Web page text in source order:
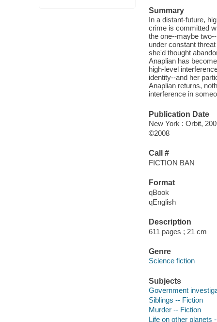
Summary
In a distant-future,
crime is committed
the one--maybe
under constant
she'd thought
Anaplian has
high-level
identity--and her
Anaplian returns,
interference in
Publication Date
New York : Orbit,
©2008
Call #
FICTION BAN
Format
qBook
qEnglish
Description
611 pages ; 21 cm
Genre
Science fiction
Subjects
Government
Siblings -- Fiction
Murder -- Fiction
Life on other planets